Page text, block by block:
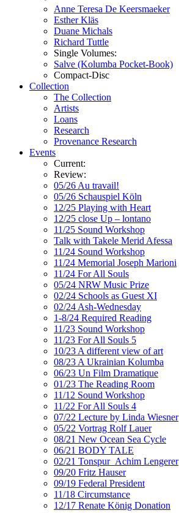
Anne Teresa De Keersmaeker
Esther Kläs
Duane Michals
Richard Tuttle
Single Volumes:
Salve (Kolumba Pocket-Book)
Compact-Disc
Collection
The Collection
Artists
Loans
Research
Provenance Research
Events
Current:
Review:
05/26 Au travail!
05/26 Schauspiel Köln
12/25 Playing with Heart
12/25 close Up – lontano
11/25 Sound Workshop
Talk with Takele Merid Afessa
11/24 Sound Workshop
11/24 Memorial Joseph Marioni
11/24 For All Souls
05/24 NRW Music Prize
02/24 Schools as Guest XI
02/24 Ash-Wednesday
1-8/24 Required Reading
11/23 Sound Workshop
11/23 For All Souls 5
10/23 A different view of art
08/23 A Ukrainian Kolumba
06/23 Un Film Dramatique
01/23 The Reading Room
11/12 Sound Workshop
11/22 For All Souls 4
07/22 Lecture by Linda Wiesner
05/22 Vortrag Rolf Lauer
08/21 New Ocean Sea Cycle
06/21 BODY TALE
02/21 Tonspur_Achim Lengerer
09/20 Fritz Hauser
09/19 Federal President
11/18 Circumstance
12/17 Renate König Donation